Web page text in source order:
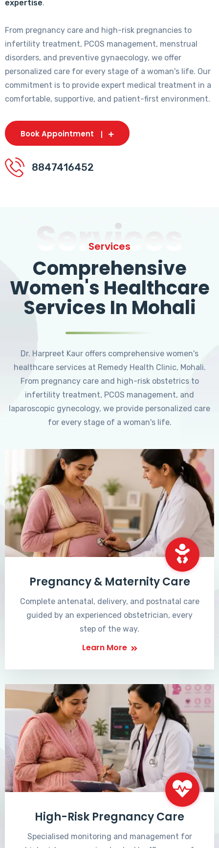
expertise.
From pregnancy care and high-risk pregnancies to
infertility treatment, PCOS management, menstrual
disorders, and preventive gynaecology, we offer
personalized care for every stage of a woman's life. Our
commitment is to provide expert medical treatment in a
comfortable, supportive, and patient-first environment.
Book Appointment
8847416452
Services
Services
Comprehensive
Women's Healthcare
Services In Mohali
Dr. Harpreet Kaur offers comprehensive women's
healthcare services at Remedy Health Clinic, Mohali.
From pregnancy care and high-risk obstetrics to
infertility treatment, PCOS management, and
laparoscopic gynecology, we provide personalized care
for every stage of a woman's life.
Pregnancy & Maternity Care
Complete antenatal, delivery, and postnatal care
guided by an experienced obstetrician, every
step of the way.
Learn More
High-Risk Pregnancy Care
Specialised monitoring and management for